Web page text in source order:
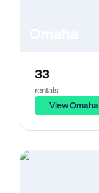
33
rentals
View Omaha